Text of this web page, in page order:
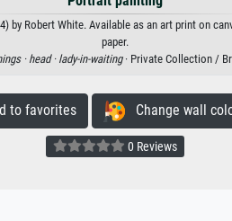
by Robert White. Available as an art print on
paper.
· head · lady-in-waiting· Private Collection /
favorites Change wall
0 Reviews